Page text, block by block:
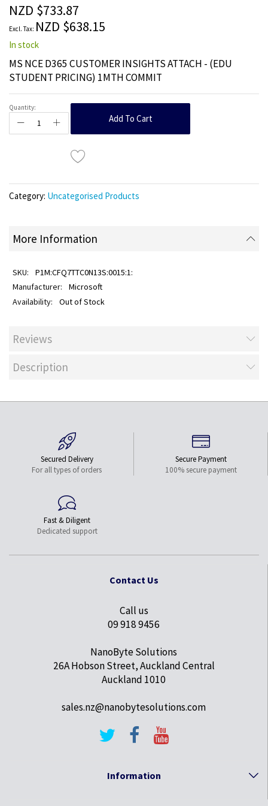
the
images
gallery
NZD $733.87
NZD $638.15
In stock
MS NCE D365 CUSTOMER INSIGHTS ATTACH - (EDU
STUDENT PRICING) 1MTH COMMIT
Quantity:
Add To Cart
Category: Uncategorised Products
More Information
P1M:CFQ7TTC0N13S:0015:1:
Microsoft
Out of Stock
Reviews
Description
Secured Delivery
For all types of orders
Secure Payment
100% secure payment
Fast & Diligent
Dedicated support
Contact Us
Call us
09 918 9456
NanoByte Solutions
26A Hobson Street, Auckland Central
Auckland 1010
sales.nz@nanobytesolutions.com
Information